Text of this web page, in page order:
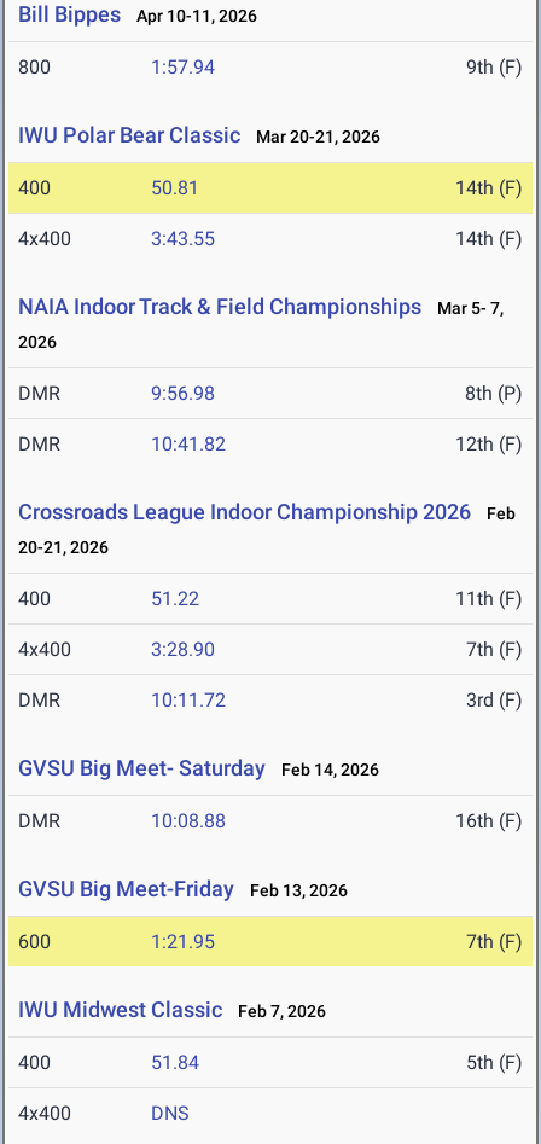
Bill Bippes Apr 10-11, 2026
800 1:57.94 9th (F)
IWU Polar Bear Classic Mar 20-21, 2026
400 50.81 14th (F)
4x400 3:43.55 14th (F)
NAIA Indoor Track & Field Championships
Mar 5- 7,
2026
DMR 9:56.98 8th (P)
DMR 10:41.82 12th (F)
Crossroads League Indoor Championship 2026
Feb
20-21, 2026
400 51.22 11th (F)
4x400 3:28.90 7th (F)
DMR 10:11.72 3rd (F)
GVSU Big Meet- Saturday Feb 14, 2026
DMR 10:08.88 16th (F)
GVSU Big Meet-Friday Feb 13, 2026
600 1:21.95 7th (F)
IWU Midwest Classic Feb 7, 2026
400 51.84 5th (F)
4x400 DNS